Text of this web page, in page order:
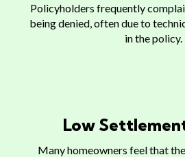
Policyholders frequently
being denied, often due to
in the policy.
Low
Many homeowners feel that